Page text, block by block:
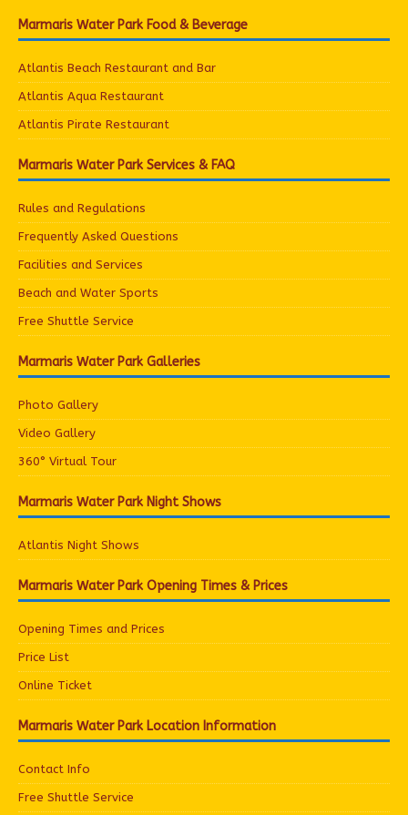
Marmaris Water Park Food & Beverage
Atlantis Beach Restaurant and Bar
Atlantis Aqua Restaurant
Atlantis Pirate Restaurant
Marmaris Water Park Services & FAQ
Rules and Regulations
Frequently Asked Questions
Facilities and Services
Beach and Water Sports
Free Shuttle Service
Marmaris Water Park Galleries
Photo Gallery
Video Gallery
360° Virtual Tour
Marmaris Water Park Night Shows
Atlantis Night Shows
Marmaris Water Park Opening Times & Prices
Opening Times and Prices
Price List
Online Ticket
Marmaris Water Park Location Information
Contact Info
Free Shuttle Service